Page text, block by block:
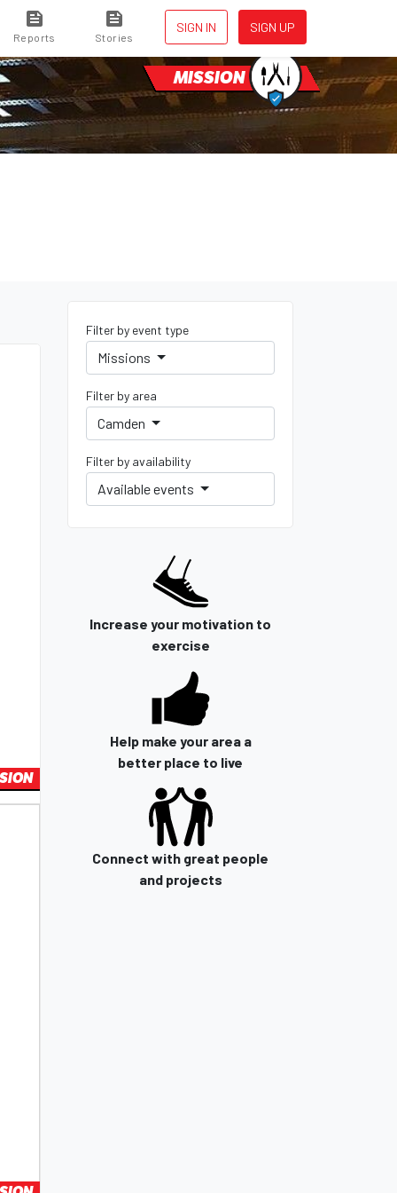
SIGN IN SIGN UP
Reports Stories
MISSION
Filter by event type
Missions
Filter by area
Camden
Filter by availability
Available events
Increase your motivation to
exercise
Help make your area a
better place to live
Connect with great people
and projects